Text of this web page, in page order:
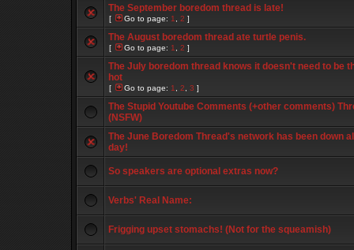
The September boredom thread is late!
[ Go to page: 1 2 ]
The August boredom thread ate turtle penis.
[ Go to page: 1 2 ]
The July boredom thread knows it doesn't need to be
hot
[ Go to page: 1 2 3 ]
The Stupid Youtube Comments (+other comments)
(NSFW)
The June Boredom Thread's network has been down
day!
So speakers are optional extras now?
Verbs' Real Name:
Frigging upset stomachs! (Not for the squeamish)